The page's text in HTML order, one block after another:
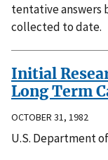
tentative answers
collected to date.
Initial
Long Term
OCTOBER 31, 1982
U.S. Department